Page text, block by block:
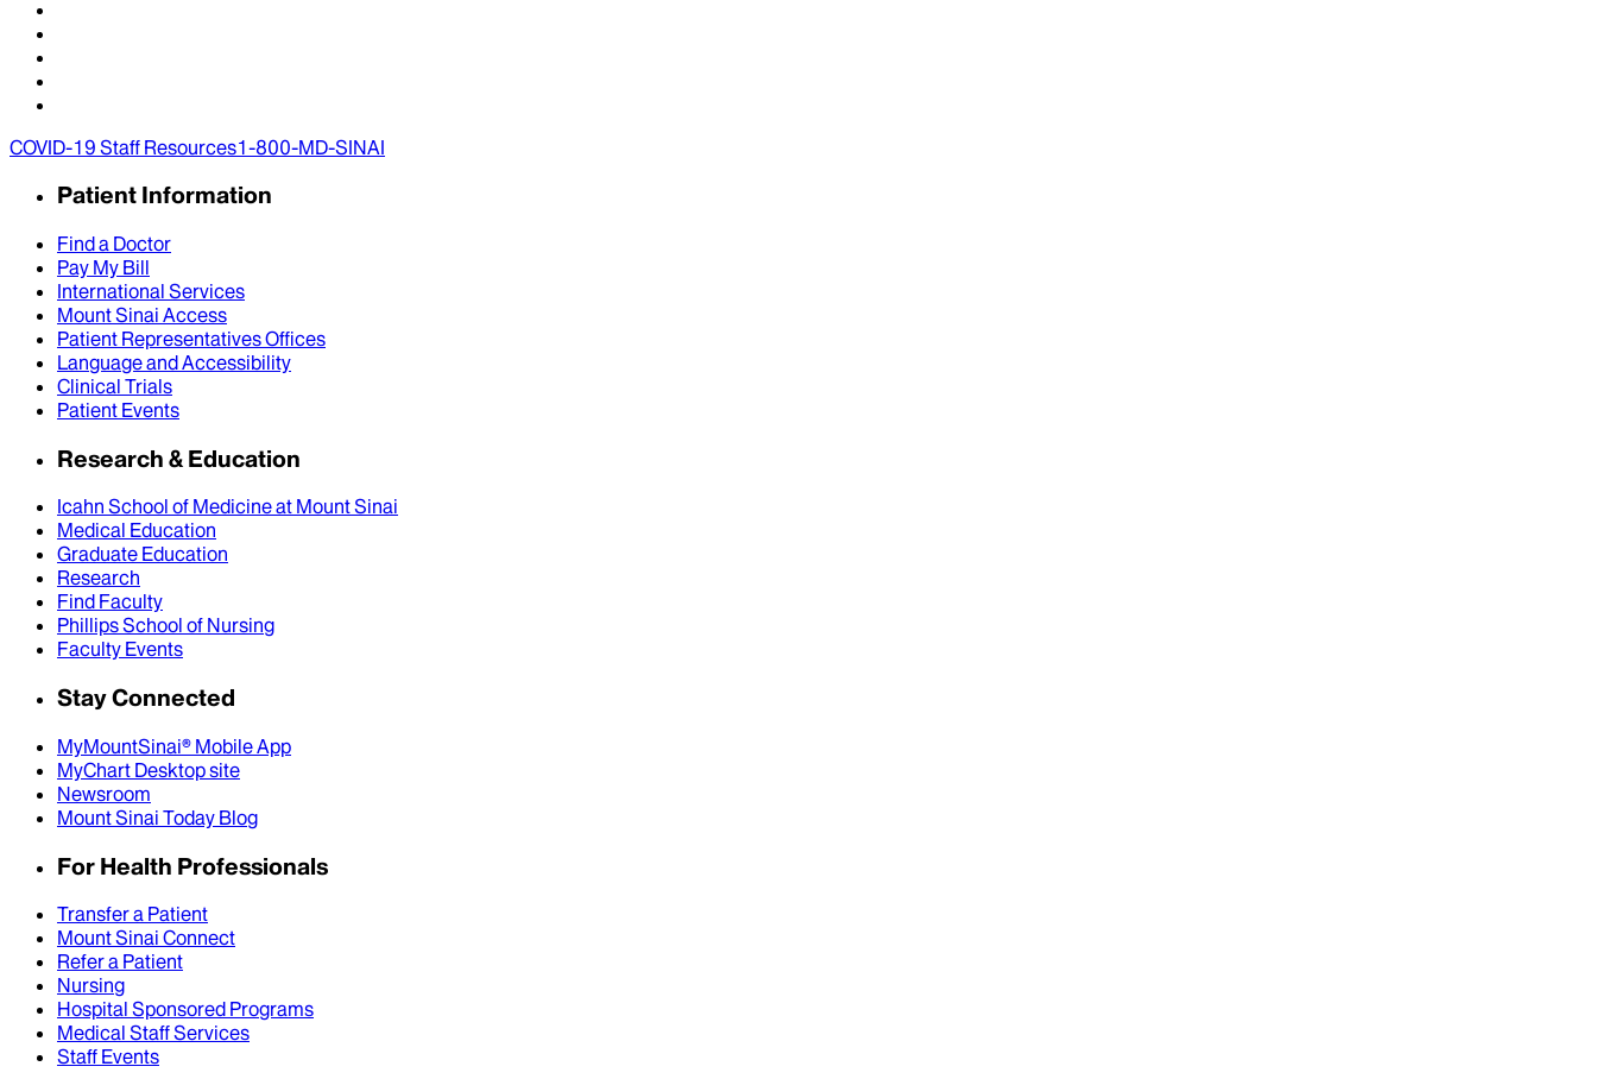
COVID-19 Staff Resources1-800-MD-SINAI
Patient Information
Find a Doctor
Pay My Bill
International Services
Mount Sinai Access
Patient Representatives Offices
Language and Accessibility
Clinical Trials
Patient Events
Research & Education
Icahn School of Medicine at Mount Sinai
Medical Education
Graduate Education
Research
Find Faculty
Phillips School of Nursing
Faculty Events
Stay Connected
MyMountSinai® Mobile App
MyChart Desktop site
Newsroom
Mount Sinai Today Blog
For Health Professionals
Transfer a Patient
Mount Sinai Connect
Refer a Patient
Nursing
Hospital Sponsored Programs
Medical Staff Services
Staff Events